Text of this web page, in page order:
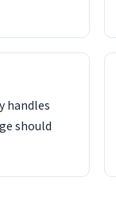
handles
should